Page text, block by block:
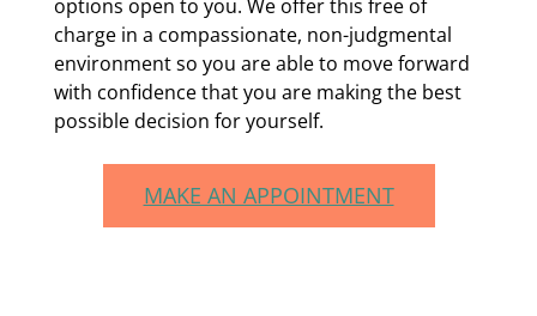
options open to you. We offer this free of
charge in a compassionate, non-judgmental
environment so you are able to move forward
with confidence that you are making the best
possible decision for yourself.
MAKE AN APPOINTMENT